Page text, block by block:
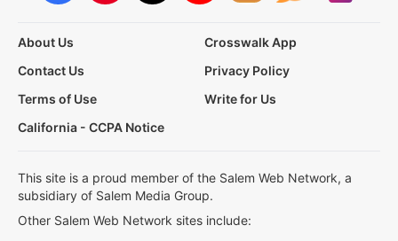
About Us
Crosswalk App
Contact Us
Privacy Policy
Terms of Use
Write for Us
California - CCPA Notice
This site is a proud member of the Salem Web Network, a
subsidiary of Salem Media Group.
Other Salem Web Network sites include: